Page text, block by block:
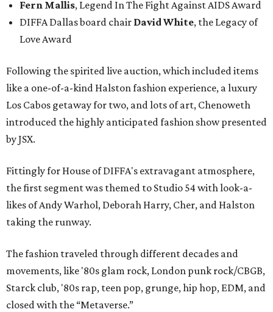
Fern Mallis, Legend In The Fight Against AIDS Award
DIFFA Dallas board chair David White, the Legacy of
Love Award
Following the spirited live auction, which included items
like a one-of-a-kind Halston fashion experience, a luxury
Los Cabos getaway for two, and lots of art, Chenoweth
introduced the highly anticipated fashion show presented
by JSX.
Fittingly for House of DIFFA's extravagant atmosphere,
the first segment was themed to Studio 54 with look-a-
likes of Andy Warhol, Deborah Harry, Cher, and Halston
taking the runway.
The fashion traveled through different decades and
movements, like '80s glam rock, London punk rock/CBGB,
Starck club, '80s rap, teen pop, grunge, hip hop, EDM, and
closed with the “Metaverse.”